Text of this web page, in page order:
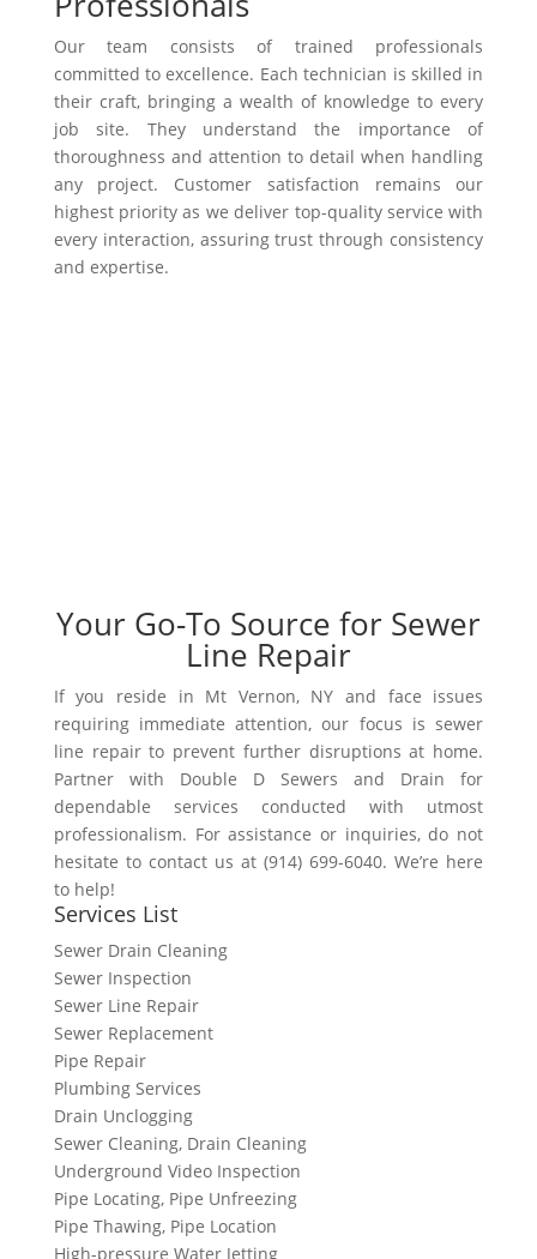
Our team consists of trained professionals
committed to excellence. Each technician is skilled in
their craft, bringing a wealth of knowledge to every
job site. They understand the importance of
thoroughness and attention to detail when handling
any project. Customer satisfaction remains our
highest priority as we deliver top-quality service with
every interaction, assuring trust through consistency
and expertise.
Your Go-To Source for Sewer
Line Repair
If you reside in Mt Vernon, NY and face issues
requiring immediate attention, our focus is sewer
line repair to prevent further disruptions at home.
Partner with Double D Sewers and Drain for
dependable services conducted with utmost
professionalism. For assistance or inquiries, do not
hesitate to contact us at (914) 699-6040. We’re here
to help!
Services List
Sewer Drain Cleaning
Sewer Inspection
Sewer Line Repair
Sewer Replacement
Pipe Repair
Plumbing Services
Drain Unclogging
Sewer Cleaning, Drain Cleaning
Underground Video Inspection
Pipe Locating, Pipe Unfreezing
Pipe Thawing, Pipe Location
High-pressure Water Jetting